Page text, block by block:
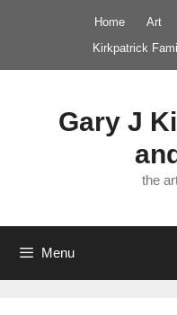
Home Art
Kirkpatrick
Gary J
the
Menu